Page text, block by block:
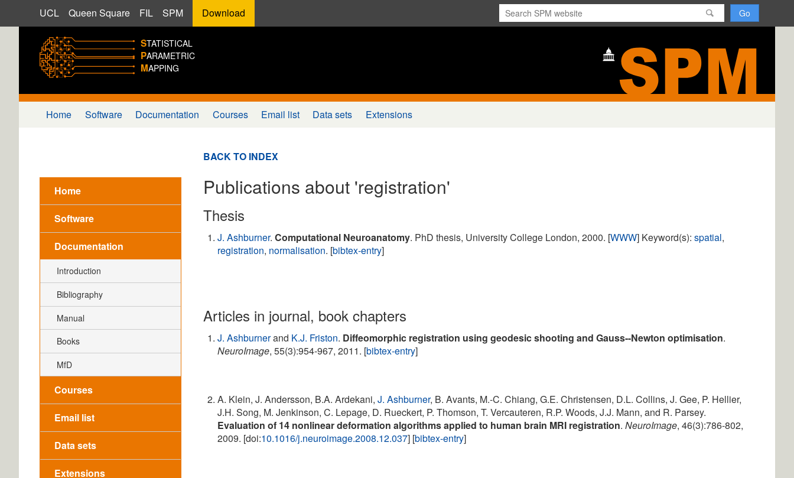
UCL Queen Square FIL SPM Download
STATISTICAL
PARAMETRIC
MAPPING
H
o
e
Home
Software
Documentation
Introduction
Bibliography
Manual
Books
MfD
Courses
Email list
Data sets
Extensions
Home Software Documentation Courses Email list Data sets Extensions
BACK TO INDEX
Publications about 'registration'
Thesis
J. Ashburner.Computational Neuroanatomy. PhD thesis, University College London, 2000. [WWW] Keyword(s):spatial,
registration, normalisation. [bibtex-entry]
Articles in journal, book chapters
J. Ashburnerand K.J. Friston. Diffeomorphic registration using geodesic shooting and Gauss--Newton optimisation.
NeuroImage, 55(3):954-967, 2011. [bibtex-entry]
A. Klein, J. Andersson, B.A. Ardekani,J. Ashburner, B. Avants, M.-C. Chiang, G.E. Christensen, D.L. Collins, J. Gee, P. Hellier,
J.H. Song, M. Jenkinson, C. Lepage, D. Rueckert, P. Thomson, T. Vercauteren, R.P. Woods, J.J. Mann, and R. Parsey.
Evaluation of 14 nonlinear deformation algorithms applied to human brain MRI registration.NeuroImage, 46(3):786-802,
2009. [doi:10.1016/j.neuroimage.2008.12.037] [bibtex-entry]